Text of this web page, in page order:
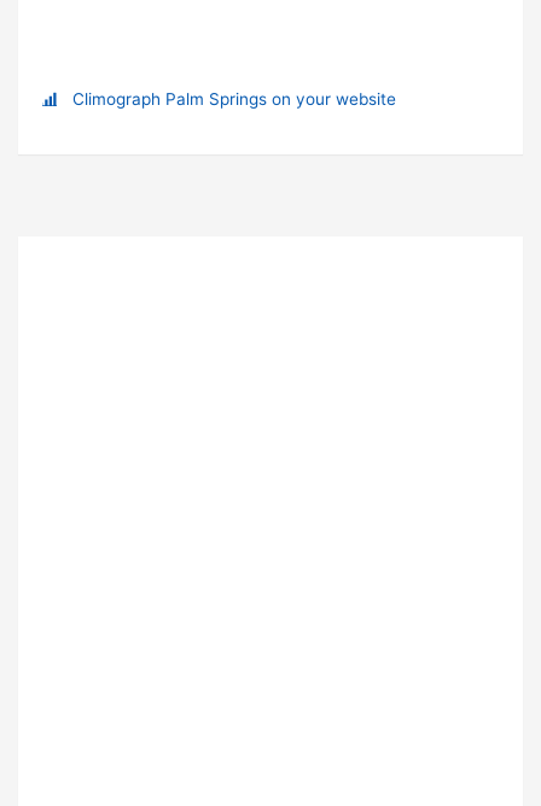
Climograph Palm Springs on your website